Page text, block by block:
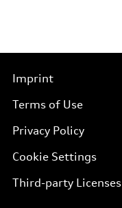
Imprint
Terms of Use
Privacy Policy
Cookie Settings
Third-party Licenses